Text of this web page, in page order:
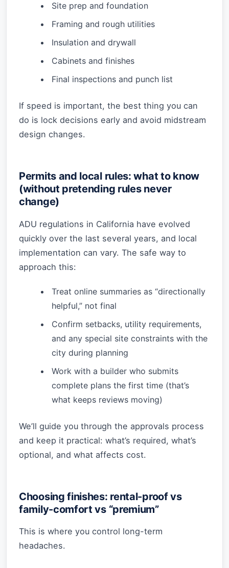
Site prep and foundation
Framing and rough utilities
Insulation and drywall
Cabinets and finishes
Final inspections and punch list
If speed is important, the best thing you can
do is lock decisions early and avoid midstream
design changes.
Permits and local rules: what to know
(without pretending rules never
change)
ADU regulations in California have evolved
quickly over the last several years, and local
implementation can vary. The safe way to
approach this:
Treat online summaries as “directionally
helpful,” not final
Confirm setbacks, utility requirements,
and any special site constraints with the
city during planning
Work with a builder who submits
complete plans the first time (that’s
what keeps reviews moving)
We’ll guide you through the approvals process
and keep it practical: what’s required, what’s
optional, and what affects cost.
Choosing finishes: rental-proof vs
family-comfort vs “premium”
This is where you control long-term
headaches.